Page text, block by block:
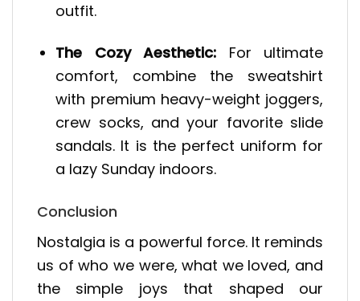
outfit.
The Cozy Aesthetic: For ultimate
comfort, combine the sweatshirt
with premium heavy-weight joggers,
crew socks, and your favorite slide
sandals. It is the perfect uniform for
a lazy Sunday indoors.
Conclusion
Nostalgia is a powerful force. It reminds
us of who we were, what we loved, and
the simple joys that shaped our